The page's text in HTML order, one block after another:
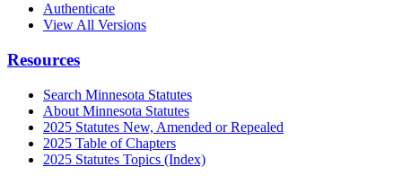
Authenticate
View All Versions
Resources
Search Minnesota Statutes
About Minnesota Statutes
2025 Statutes New, Amended or Repealed
2025 Table of Chapters
2025 Statutes Topics (Index)